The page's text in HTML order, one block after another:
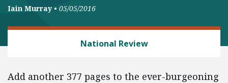
Iain Murray • 05/05/2016
National Review
Add another 377 pages to the ever-burgeoning